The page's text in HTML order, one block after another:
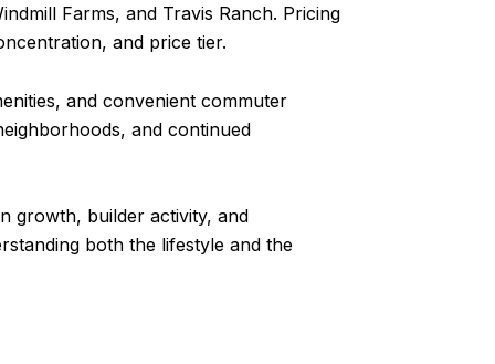
Farms, and Travis Ranch. Pricing
and price tier.
and convenient commuter
and continued
growth, builder activity, and
both the lifestyle and the